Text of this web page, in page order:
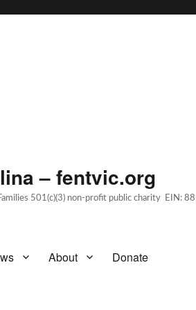
– fentvic.org
501(c)(3) non-profit public charity EIN:
About Donate